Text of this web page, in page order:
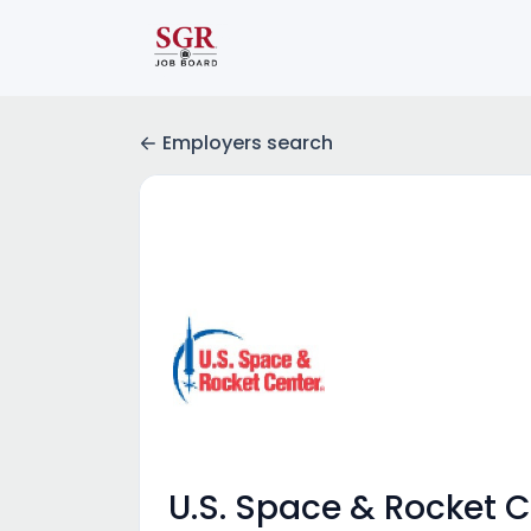
Employers search
U.S. Space & Rocket